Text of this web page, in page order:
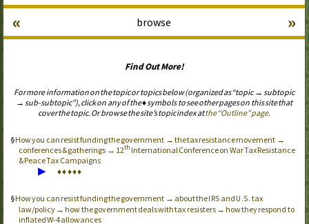
browse
« »
Find Out More!
For more information on the topic or topics below (organized as “topic → subtopic
→ sub-subtopic”), click on any of the ♦ symbols to see other pages on this site that
cover the topic. Or browse the site’s topic index atthe “Outline” page.
How you can resist funding the government → the tax resistance movement →
conferences & gatherings → 12thInternational Conference on War Tax Resistance
& Peace Tax Campaigns
▶ ♦♦♦♦♦
How you can resist funding the government → about theIRS and U.S. tax
law/policy → how the government deals with tax resisters → how they respond to
inflatedW-4allowances